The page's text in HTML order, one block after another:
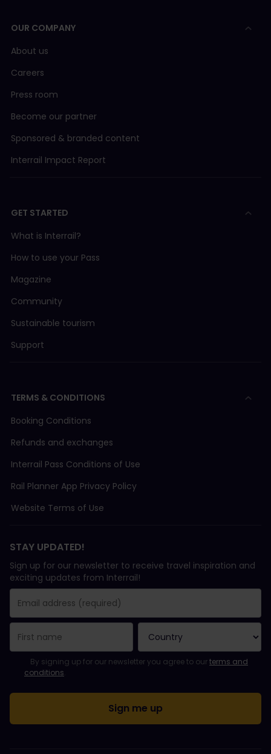
OUR COMPANY
About us
Careers
Press room
Become our partner
Sponsored & branded content
Interrail Impact Report
GET STARTED
What is Interrail?
How to use your Pass
Magazine
Community
Sustainable tourism
Support
TERMS & CONDITIONS
Booking Conditions
Refunds and exchanges
Interrail Pass Conditions of Use
Rail Planner App Privacy Policy
Website Terms of Use
STAY UPDATED!
Sign up for our newsletter to receive travel inspiration and
exciting updates from Interrail!
You have been successfully subscribed.
Email Address field is required!
Email Address is invalid!
Error subscribing to the newsletter. Please try again later.
You have already subscribed to this newsletter!
Please agree to the terms and conditions to subscribe to the
By signing up for our newsletter you agree to ourterms and
conditions.